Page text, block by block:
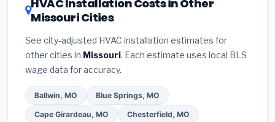
contractor aboutfactory-certified installer
programs — these often include extended
— never accept a verbal estimate.(3)Check
Google reviews and the
required permit in Florissant.(5)Ask for a
written warranty on both parts and labor. Use our
free quote form above to get 3 pre-screened bids
from licensed local contractors.
HVAC Installation Costs in Other
Missouri Cities
See city-adjusted HVAC installation estimates for
other cities in Missouri. Each estimate uses local BLS
wage data for accuracy.
Ballwin, MO Blue Springs, MO
Cape Girardeau, MO Chesterfield, MO